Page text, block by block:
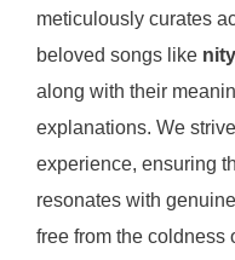
meticulously curates
beloved songs like
along with their
explanations. We
experience, ensuring
resonates with
free from the coldness